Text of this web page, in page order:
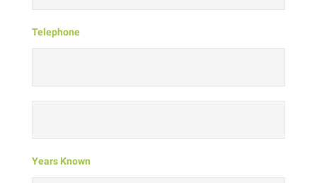
Telephone
Years Known